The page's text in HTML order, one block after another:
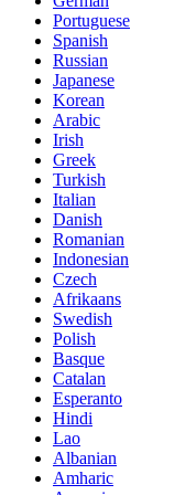
Portuguese
Spanish
Russian
Japanese
Korean
Arabic
Irish
Greek
Turkish
Italian
Danish
Romanian
Indonesian
Czech
Afrikaans
Swedish
Polish
Basque
Catalan
Esperanto
Hindi
Lao
Albanian
Amharic